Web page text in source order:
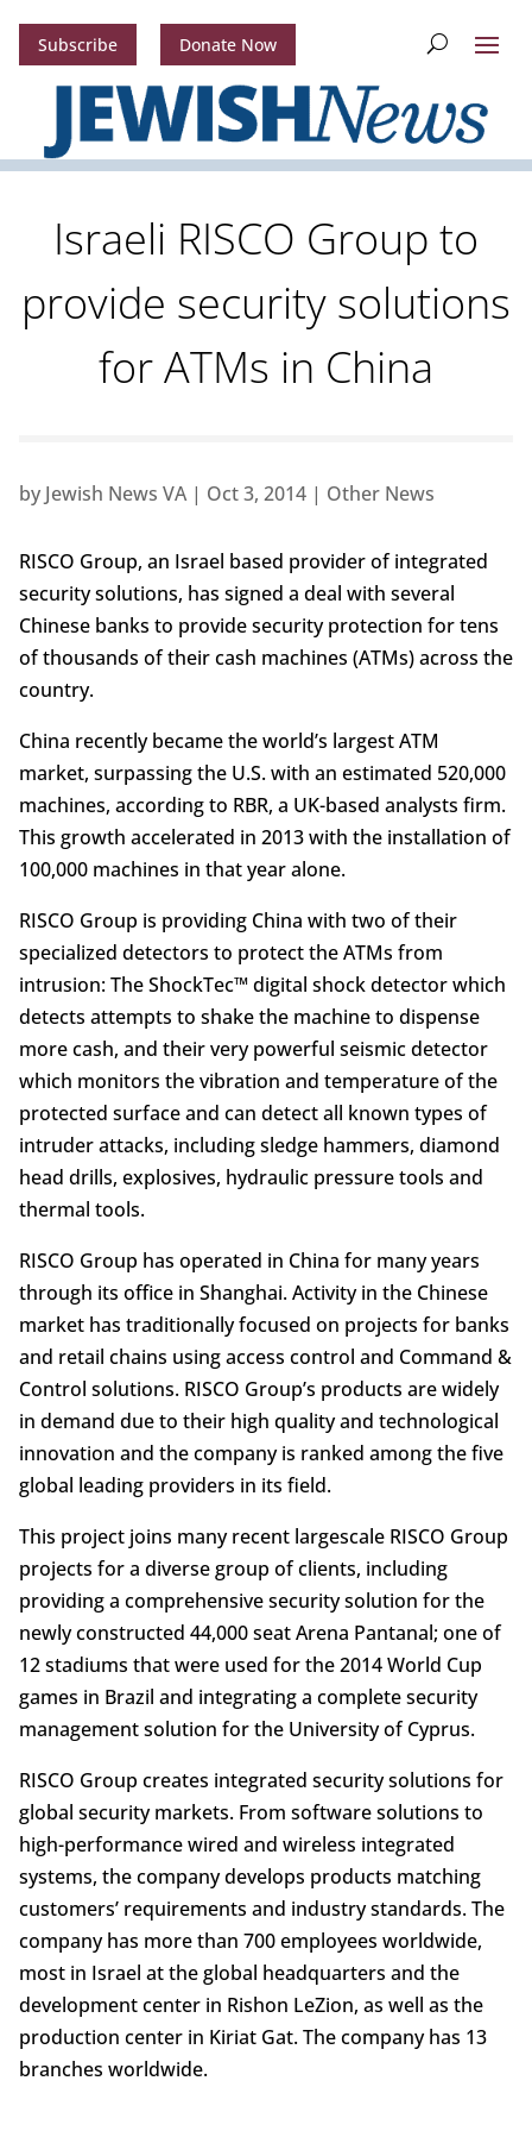
Subscribe Donate Now
Israeli RISCO Group to
provide security solutions
for ATMs in China
by Jewish News VA| Oct 3, 2014| Other News
RISCO Group, an Israel based provider of integrated
security solutions, has signed a deal with several
Chinese banks to provide security protection for tens
of thousands of their cash machines (ATMs) across the
country.
China recently became the world’s largest ATM
market, surpassing the U.S. with an estimated 520,000
machines, according to RBR, a UK-based analysts firm.
This growth accelerated in 2013 with the installation of
100,000 machines in that year alone.
RISCO Group is providing China with two of their
specialized detectors to protect the ATMs from
intrusion: The ShockTec™ digital shock detector which
detects attempts to shake the machine to dispense
more cash, and their very powerful seismic detector
which monitors the vibration and temperature of the
protected surface and can detect all known types of
intruder attacks, including sledge hammers, diamond
head drills, explosives, hydraulic pressure tools and
thermal tools.
RISCO Group has operated in China for many years
through its office in Shanghai. Activity in the Chinese
market has traditionally focused on projects for banks
and retail chains using access control and Command &
Control solutions. RISCO Group’s products are widely
in demand due to their high quality and technological
innovation and the company is ranked among the five
global leading providers in its field.
This project joins many recent largescale RISCO Group
projects for a diverse group of clients, including
providing a comprehensive security solution for the
newly constructed 44,000 seat Arena Pantanal; one of
12 stadiums that were used for the 2014 World Cup
games in Brazil and integrating a complete security
management solution for the University of Cyprus.
RISCO Group creates integrated security solutions for
global security markets. From software solutions to
high-performance wired and wireless integrated
systems, the company develops products matching
customers’ requirements and industry standards. The
company has more than 700 employees worldwide,
most in Israel at the global headquarters and the
development center in Rishon LeZion, as well as the
production center in Kiriat Gat. The company has 13
branches worldwide.